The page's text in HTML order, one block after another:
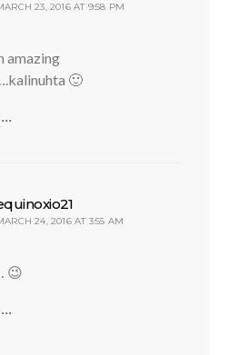
23, 2016 AT 9:58 PM
amazing
🙂
24, 2016 AT 3:55 AM
😉